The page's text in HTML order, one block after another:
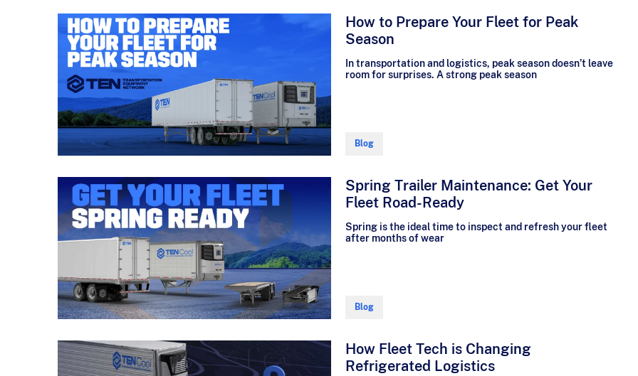
How to Prepare Your Fleet for Peak
Season
In transportation and logistics, peak season doesn’t leave
room for surprises. A strong peak season
Blog
Spring Trailer Maintenance: Get Your
Fleet Road-Ready
Spring is the ideal time to inspect and refresh your fleet
after months of wear
Blog
How Fleet Tech is Changing
Refrigerated Logistics